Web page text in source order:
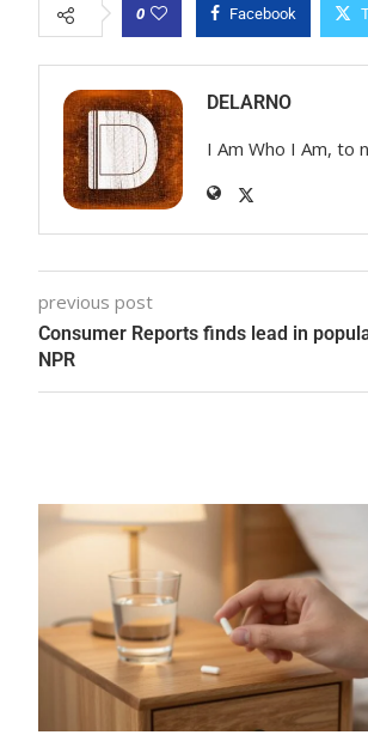
0 Facebook
DELARNO
I Am Who I Am, to
previous post
Consumer Reports finds lead in
NPR